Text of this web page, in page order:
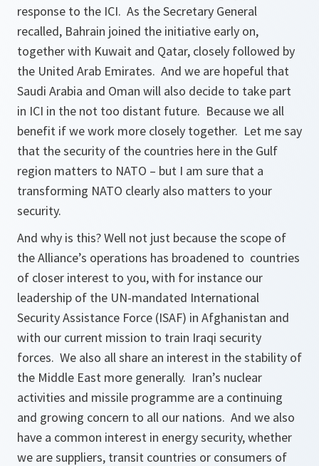
response to the ICI. As the Secretary General
recalled, Bahrain joined the initiative early on,
together with Kuwait and Qatar, closely followed by
the United Arab Emirates. And we are hopeful that
Saudi Arabia and Oman will also decide to take part
in ICI in the not too distant future. Because we all
benefit if we work more closely together. Let me say
that the security of the countries here in the Gulf
region matters to NATO – but I am sure that a
transforming NATO clearly also matters to your
security.
And why is this? Well not just because the scope of
the Alliance’s operations has broadened to countries
of closer interest to you, with for instance our
leadership of the UN-mandated International
Security Assistance Force (ISAF) in Afghanistan and
with our current mission to train Iraqi security
forces. We also all share an interest in the stability of
the Middle East more generally. Iran’s nuclear
activities and missile programme are a continuing
and growing concern to all our nations. And we also
have a common interest in energy security, whether
we are suppliers, transit countries or consumers of